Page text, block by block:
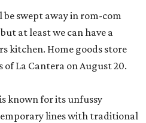
be swept away in rom-com
at least we can have a
kitchen. Home goods store
of La Cantera on August 20.
known for its unfussy
lines with traditional